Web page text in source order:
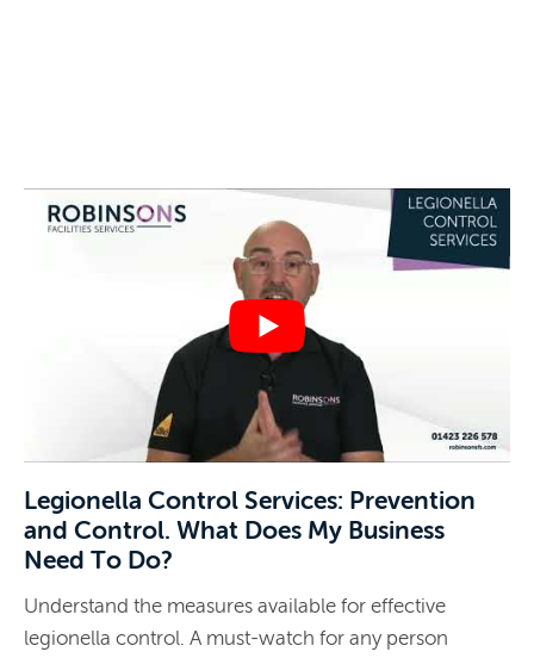
Legionella Control Services: Prevention
and Control. What Does My Business
Need To Do?
Understand the measures available for effective
legionella control. A must-watch for any person